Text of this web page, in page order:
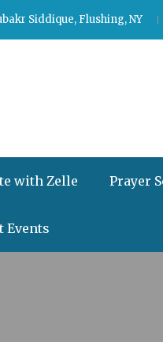
Siddique, Flushing, NY
with Zelle Prayer
Events